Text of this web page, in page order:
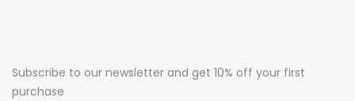
Subscribe to our newsletter and get 10% off your first
purchase